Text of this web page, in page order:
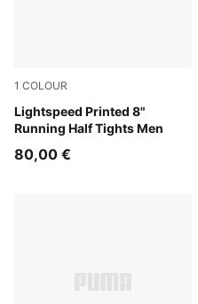
1 COLOUR
Lightspeed Printed 8"
Running Half Tights Men
Inky Depths
80,00 €